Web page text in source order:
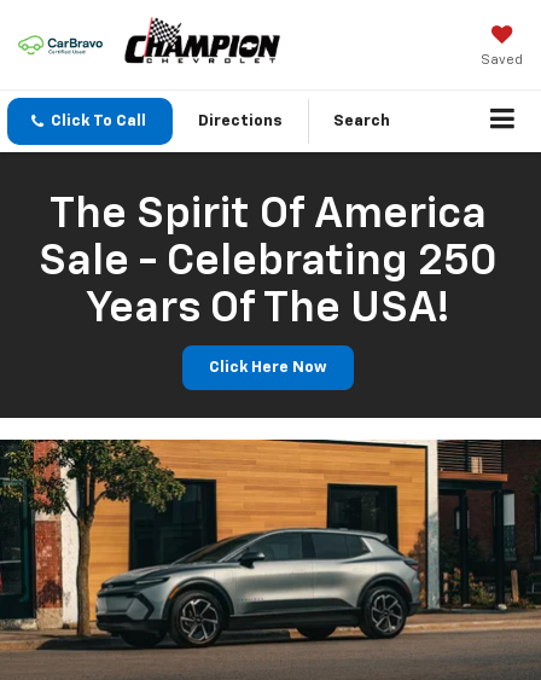
Saved
Click To Call Directions Search
The Spirit Of America
Sale - Celebrating 250
Years Of The USA!
Click Here Now